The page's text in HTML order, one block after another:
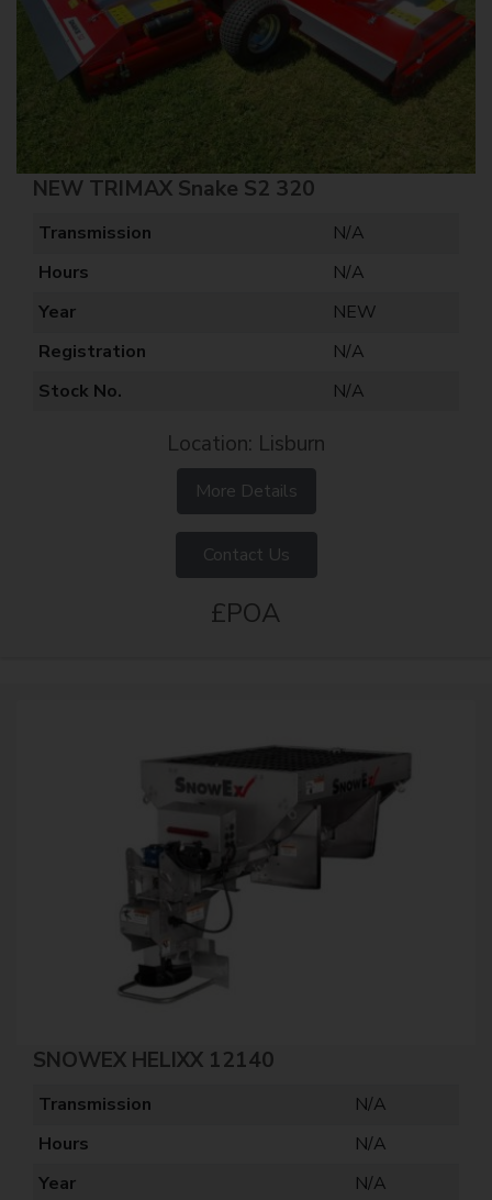
NEW TRIMAX Snake S2 320
Transmission
N/A
Hours
N/A
Year
NEW
Registration
N/A
Stock No.
N/A
Location: Lisburn
More Details
Contact Us
£POA
SNOWEX HELIXX 12140
Transmission
N/A
Hours
N/A
Year
N/A